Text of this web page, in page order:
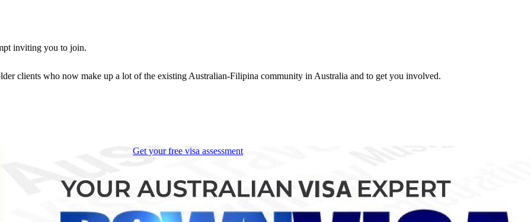
inviting you to join.
clients who now make up a lot of the existing Australian-Filipina community in Australia and to get you involved.
Get your free visa assessment